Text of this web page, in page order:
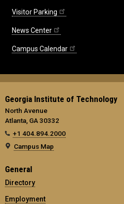
Visitor Parking
News Center
Campus Calendar
Georgia Institute of Technology
North Avenue
Atlanta, GA 30332
+1 404.894.2000
Campus Map
General
Directory
Employment